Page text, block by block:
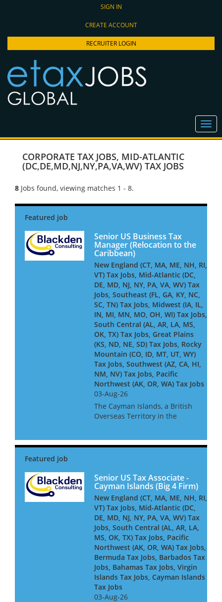
SIGN IN
CREATE ACCOUNT
RECRUITER LOGIN
CORPORATE TAX JOBS, MID-ATLANTIC
(DC,DE,MD,NJ,NY,PA,VA,WV) TAX JOBS
8 Jobs found, viewing matches 1 - 8.
Senior US Business Tax
Manager (Relocation to the
Caribbean)
New England (CT, MA, ME, NH, RI,
VT) Tax Jobs, Mid-Atlantic (DC,
DE, MD, NJ, NY, PA, VA, WV) Tax
Jobs, Southeast (FL, GA, KY, NC,
SC, TN) Tax Jobs, Midwest (IA, IL,
IN, MI, MN, MO, OH, WI) Tax Jobs,
South Central (AL, AR, LA, MS,
OK, TX) Tax Jobs, Great Plains
(KS, ND, NE, SD) Tax Jobs, Rocky
Mountain (CO, ID, MT, UT, WY)
Tax Jobs, Southwest (AZ, CA, HI,
NM, NV) Tax Jobs, Pacific
Northwest (AK, OR, WA) Tax Jobs
03-Aug-26
The Cayman Islands, a British
Overseas Territory in the
offshore financial centres. Our
Senior US Tax Associate -
Cayman Islands (Big 4 Firm)
New England (CT, MA, ME, NH, RI,
VT) Tax Jobs, Mid-Atlantic (DC,
DE, MD, NJ, NY, PA, VA, WV) Tax
Jobs, South Central (AL, AR, LA,
MS, OK, TX) Tax Jobs, Pacific
Northwest (AK, OR, WA) Tax Jobs,
Bermuda Tax Jobs, Barbados Tax
Jobs, Bahamas Tax Jobs, Virgin
Islands Tax Jobs, Cayman Islands
Tax Jobs
03-Aug-26